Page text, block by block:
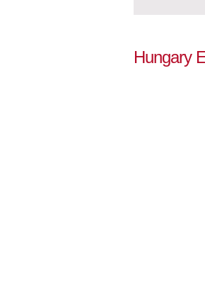
Hungary